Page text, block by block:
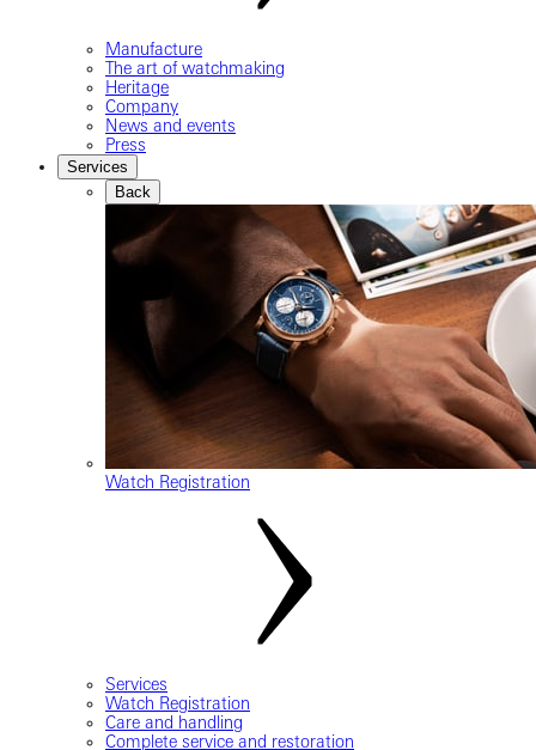
Manufacture
The art of watchmaking
Heritage
Company
News and events
Press
Services
Back
Watch Registration
Services
Watch Registration
Care and handling
Complete service and restoration